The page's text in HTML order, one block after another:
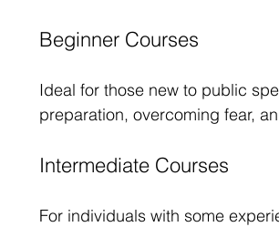
Beginner Courses
Ideal for those new to public
preparation, overcoming fear,
Intermediate Courses
For individuals with some